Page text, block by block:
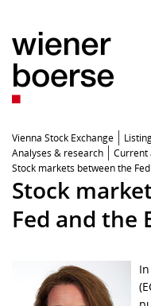
Vienna Stock Exchange
Analyses & research
Current
Stock markets between the
Stock
Fed and the